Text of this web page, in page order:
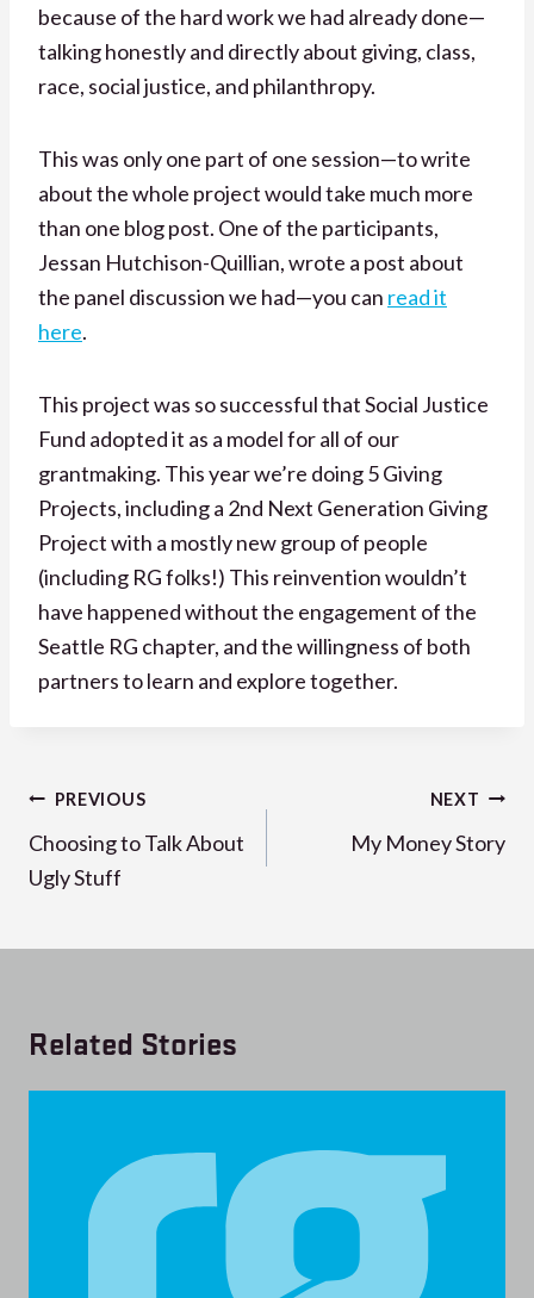
because of the hard work we had already done—
talking honestly and directly about giving, class,
race, social justice, and philanthropy.
This was only one part of one session—to write
about the whole project would take much more
than one blog post. One of the participants,
Jessan Hutchison-Quillian, wrote a post about
the panel discussion we had—you can read it
here.
This project was so successful that Social Justice
Fund adopted it as a model for all of our
grantmaking. This year we’re doing 5 Giving
Projects, including a 2nd Next Generation Giving
Project with a mostly new group of people
(including RG folks!) This reinvention wouldn’t
have happened without the engagement of the
Seattle RG chapter, and the willingness of both
partners to learn and explore together.
Post
navigation
PREVIOUS
Choosing to Talk About
Ugly Stuff
NEXT
My Money Story
Related Stories